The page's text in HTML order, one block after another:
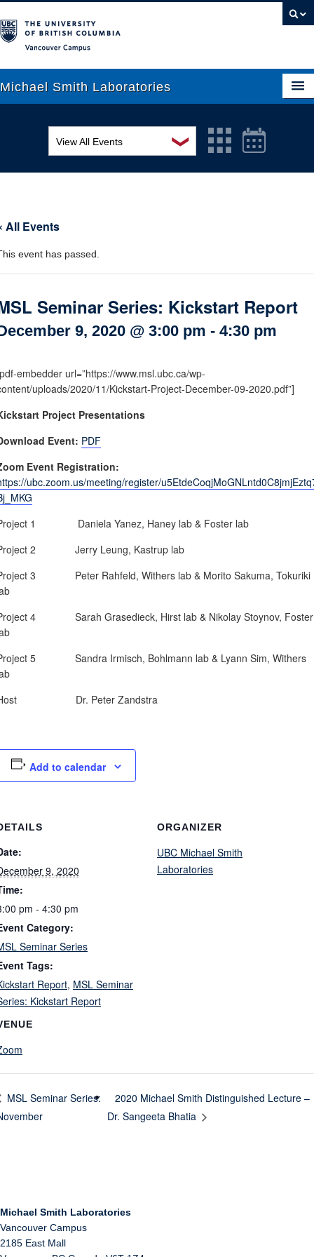
Michael Smith Laboratories
Research
❯
View All Events
MSL Seminar Series
Seminar
Other
All Events
event has passed.
Seminar Series: Kickstart Report
9, 2020 @ 3:00 pm - 4:30 pm
embedder url=”https://www.msl.ubc.ca/wp-
uploads/2020/11/Kickstart-Project-December-09-2020.pdf”]
Project Presentations
Event: PDF
Event Registration:
ubc.zoom.us/meeting/register/
1 Daniela Yanez, Haney lab & Foster lab
2 Jerry Leung, Kastrup lab
3 Peter Rahfeld, Withers lab & Morito Sakuma, Tokuriki
4 Sarah Grasedieck, Hirst lab & Nikolay Stoynov, Foster
5 Sandra Irmisch, Bohlmann lab & Lyann Sim, Withers
Dr. Peter Zandstra
Add to calendar
9, 2020
pm - 4:30 pm
Category:
Seminar Series
Tags:
Report, MSL Seminar
Kickstart Report
ORGANIZER
UBC Michael Smith
Laboratories
MSL Seminar Series:
2020 Michael Smith Distinguished Lecture –
Dr. Sangeeta Bhatia
Michael Smith Laboratories
Vancouver Campus
2185 East Mall